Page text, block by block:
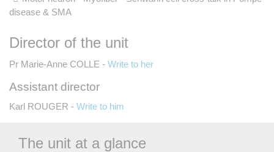
disease & SMA
Director of the unit
Pr Marie-Anne COLLE - Write to her
Assistant director
Karl ROUGER - Write to him
The unit at a glance